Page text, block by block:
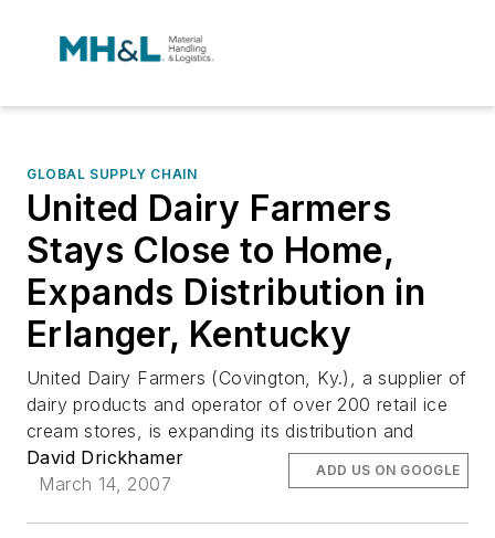
GLOBAL SUPPLY CHAIN
United Dairy Farmers
Stays Close to Home,
Expands Distribution in
Erlanger, Kentucky
United Dairy Farmers (Covington, Ky.), a supplier of
dairy products and operator of over 200 retail ice
cream stores, is expanding its distribution and
David Drickhamer
March 14, 2007
ADD US ON GOOGLE